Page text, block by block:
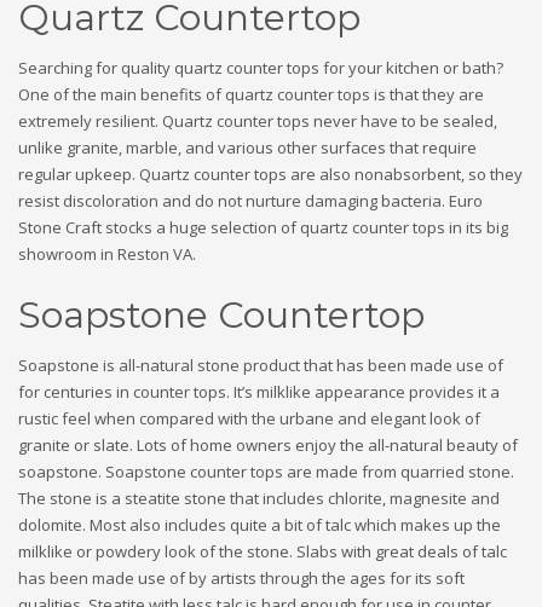
Quartz Countertop
Searching for quality quartz counter tops for your kitchen or bath?
One of the main benefits of quartz counter tops is that they are
extremely resilient. Quartz counter tops never have to be sealed,
unlike granite, marble, and various other surfaces that require
regular upkeep. Quartz counter tops are also nonabsorbent, so they
resist discoloration and do not nurture damaging bacteria. Euro
Stone Craft stocks a huge selection of quartz counter tops in its big
showroom in Reston VA.
Soapstone Countertop
Soapstone is all-natural stone product that has been made use of
for centuries in counter tops. It’s milklike appearance provides it a
rustic feel when compared with the urbane and elegant look of
granite or slate. Lots of home owners enjoy the all-natural beauty of
soapstone. Soapstone counter tops are made from quarried stone.
The stone is a steatite stone that includes chlorite, magnesite and
dolomite. Most also includes quite a bit of talc which makes up the
milklike or powdery look of the stone. Slabs with great deals of talc
has been made use of by artists through the ages for its soft